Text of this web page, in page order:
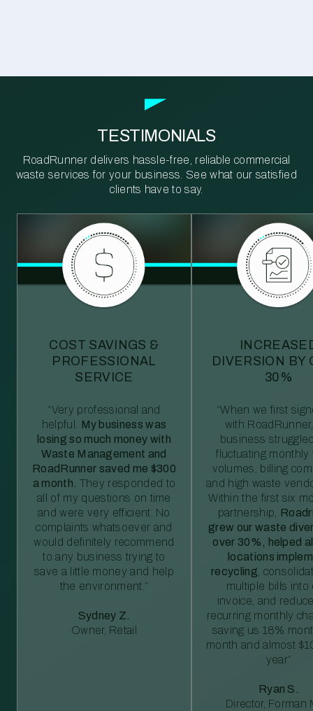
TESTIMONIALS
RoadRunner delivers hassle-free, reliable commercial
waste services for your business. See what our satisfied
clients have to say.
COST SAVINGS &
PROFESSIONAL
SERVICE
“Very professional and
helpful. My business was
losing so much money with
Waste Management and
RoadRunner saved me $300
a month. They responded to
all of my questions on time
and were very efficient. No
complaints whatsoever and
would definitely recommend
to any business trying to
save a little money and help
the environment.”
Sydney Z.
Owner, Retail
DIVERSION BY
30%
“When we first
with
business
fluctuating monthly
volumes, billing
and high waste
Within the first six
partnership,
grew our waste
over 30%, helped
locations
recycling ,
multiple bills into
invoice, and
recurring monthly
saving us 18%
month and almost
year”
Ryan S.
Director, Forman